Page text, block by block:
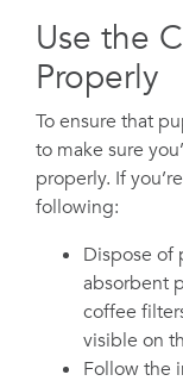
Use the
Properly
To ensure that
to make sure
properly. If
following:
Dispose of
absorbent
coffee
visible on
Follow the